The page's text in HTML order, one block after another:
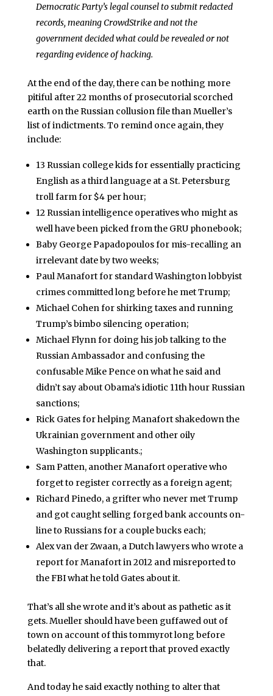
Democratic Party’s legal counsel to submit redacted
records, meaning CrowdStrike and not the
government decided what could be revealed or not
regarding evidence of hacking.
At the end of the day, there can be nothing more
pitiful after 22 months of prosecutorial scorched
earth on the Russian collusion file than Mueller’s
list of indictments. To remind once again, they
include:
13 Russian college kids for essentially practicing
English as a third language at a St. Petersburg
troll farm for $4 per hour;
12 Russian intelligence operatives who might as
well have been picked from the GRU phonebook;
Baby George Papadopoulos for mis-recalling an
irrelevant date by two weeks;
Paul Manafort for standard Washington lobbyist
crimes committed long before he met Trump;
Michael Cohen for shirking taxes and running
Trump’s bimbo silencing operation;
Michael Flynn for doing his job talking to the
Russian Ambassador and confusing the
confusable Mike Pence on what he said and
didn’t say about Obama’s idiotic 11th hour Russian
sanctions;
Rick Gates for helping Manafort shakedown the
Ukrainian government and other oily
Washington supplicants.;
Sam Patten, another Manafort operative who
forget to register correctly as a foreign agent;
Richard Pinedo, a grifter who never met Trump
and got caught selling forged bank accounts on-
line to Russians for a couple bucks each;
Alex van der Zwaan, a Dutch lawyers who wrote a
report for Manafort in 2012 and misreported to
the FBI what he told Gates about it.
That’s all she wrote and it’s about as pathetic as it
gets. Mueller should have been guffawed out of
town on account of this tommyrot long before
belatedly delivering a report that proved exactly
that.
And today he said exactly nothing to alter that